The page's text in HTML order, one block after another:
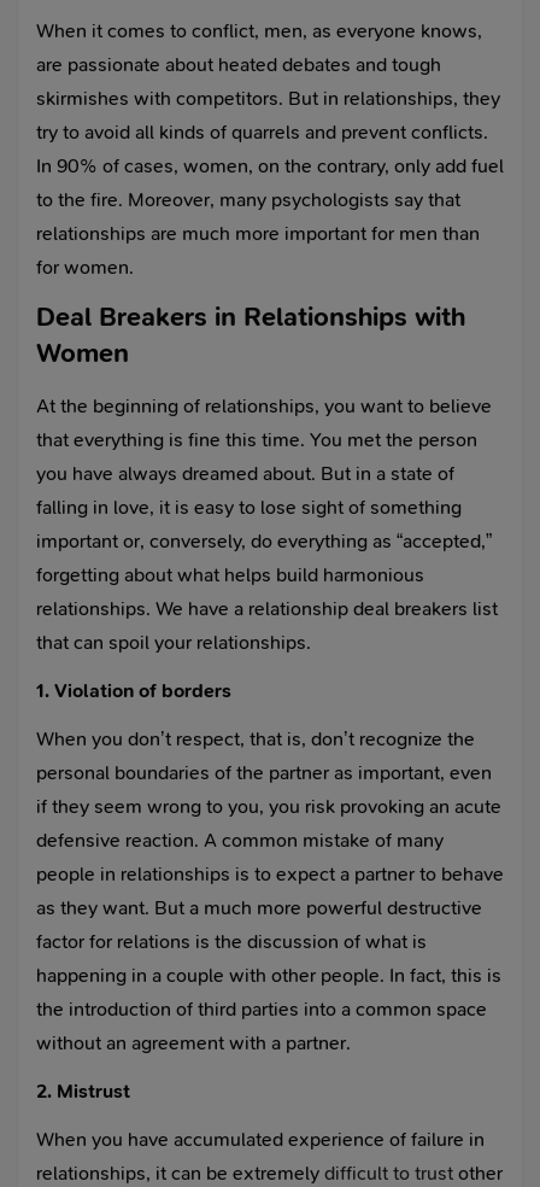
When it comes to conflict, men, as everyone knows,
are passionate about heated debates and tough
skirmishes with competitors. But in relationships, they
try to avoid all kinds of quarrels and prevent conflicts.
In 90% of cases, women, on the contrary, only add fuel
to the fire. Moreover, many psychologists say that
relationships are much more important for men than
for women.
Deal Breakers in Relationships with
Women
At the beginning of relationships, you want to believe
that everything is fine this time. You met the person
you have always dreamed about. But in a state of
falling in love, it is easy to lose sight of something
important or, conversely, do everything as “accepted,”
forgetting about what helps build harmonious
relationships. We have a relationship deal breakers list
that can spoil your relationships.
1. Violation of borders
When you don’t respect, that is, don’t recognize the
personal boundaries of the partner as important, even
if they seem wrong to you, you risk provoking an acute
defensive reaction. A common mistake of many
people in relationships is to expect a partner to behave
as they want. But a much more powerful destructive
factor for relations is the discussion of what is
happening in a couple with other people. In fact, this is
the introduction of third parties into a common space
without an agreement with a partner.
2. Mistrust
When you have accumulated experience of failure in
relationships, it can be extremelydifficult to trustother